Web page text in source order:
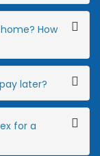
How
later?
for a